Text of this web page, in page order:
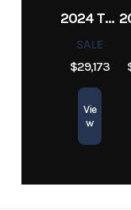
2024 TRACKER PRO TEAM 190 TX
SALE
$29,173
Vie
w